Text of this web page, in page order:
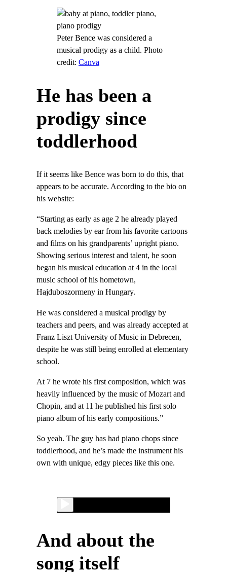
Peter Bence was considered a
musical prodigy as a child. Photo
credit: Canva
He has been a
prodigy since
toddlerhood
If it seems like Bence was born to do this, that
appears to be accurate. According to the bio on
his website:
“Starting as early as age 2 he already played
back melodies by ear from his favorite cartoons
and films on his grandparents’ upright piano.
Showing serious interest and talent, he soon
began his musical education at 4 in the local
music school of his hometown,
Hajduboszormeny in Hungary.
He was considered a musical prodigy by
teachers and peers, and was already accepted at
Franz Liszt University of Music in Debrecen,
despite he was still being enrolled at elementary
school.
At 7 he wrote his first composition, which was
heavily influenced by the music of Mozart and
Chopin, and at 11 he published his first solo
piano album of his early compositions.”
So yeah. The guy has had piano chops since
toddlerhood, and he’s made the instrument his
own with unique, edgy pieces like this one.
And about the
song itself